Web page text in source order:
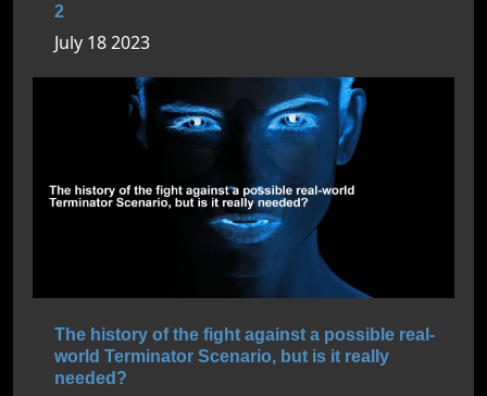
2
July 18 2023
The history of the fight against a possible real-
world Terminator Scenario, but is it really
needed?